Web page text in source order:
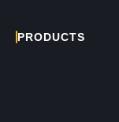
PRODUCTS